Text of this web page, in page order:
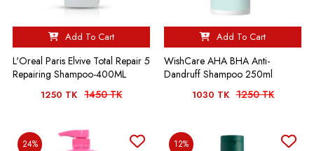
Add To Cart
L'Oreal Paris Elvive Total Repair 5
Repairing Shampoo-400ML
1250 TK 1450 TK
Add To Cart
WishCare AHA BHA Anti-
Dandruff Shampoo 250ml
1030 TK 1250 TK
24% 12%